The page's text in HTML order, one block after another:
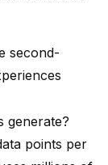
second-
generate?
points per